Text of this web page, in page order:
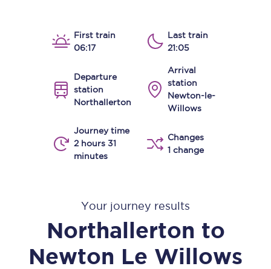
First train
06:17
Last train
21:05
Departure
station
Northallerton
Arrival
station
Newton-le-
Willows
Journey time
2 hours 31
minutes
Changes
1 change
Your journey results
Northallerton to
Newton Le Willows